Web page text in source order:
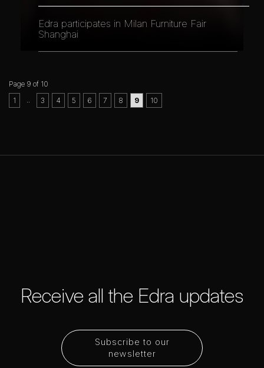
Edra participates in Milan Furniture Fair
Shanghai
Page 9 of 10
1
3 4 5 6 7 8 9 10
Subscribe to our
newsletter
Receive all the Edra updates